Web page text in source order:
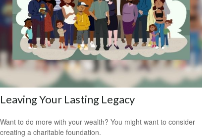
Leaving Your Lasting Legacy
Want to do more with your wealth? You might want to consider
creating a charitable foundation.